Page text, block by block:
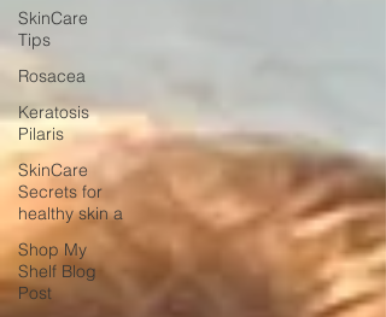
SkinCare
Tips
Rosacea
Keratosis
Pilaris
SkinCare
Secrets for
healthy skin a
Shop My
Shelf Blog
Post